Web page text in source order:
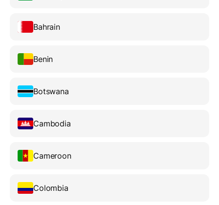
Bahrain
Benin
Botswana
Cambodia
Cameroon
Colombia